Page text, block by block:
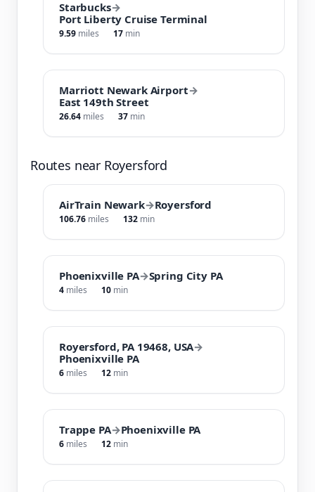
Starbucks→
Port Liberty Cruise Terminal
9.59 miles 17 min
Marriott Newark Airport→
East 149th Street
26.64 miles 37 min
Routes near Royersford
AirTrain Newark→Royersford
106.76 miles 132 min
Phoenixville PA→Spring City PA
4 miles 10 min
Royersford, PA 19468, USA→
Phoenixville PA
6 miles 12 min
Trappe PA→Phoenixville PA
6 miles 12 min